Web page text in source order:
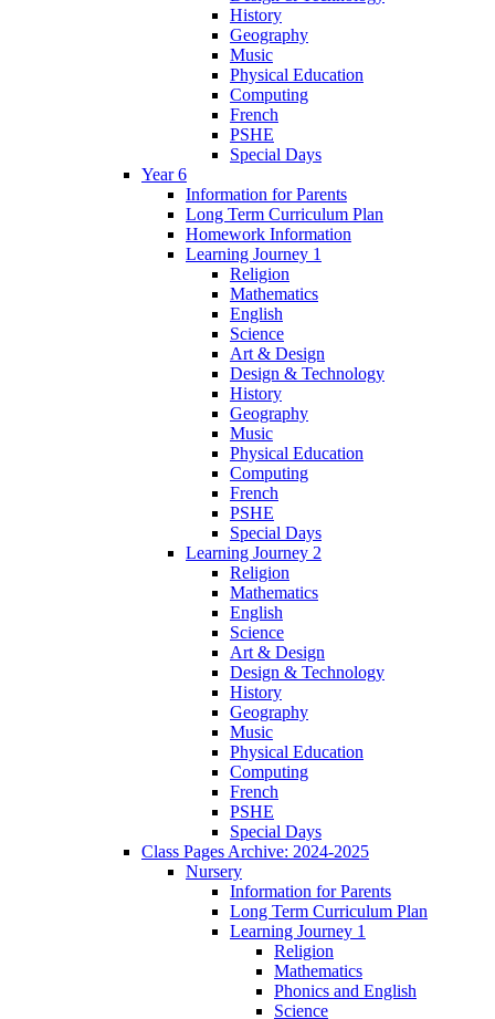
History
Geography
Music
Physical Education
Computing
French
PSHE
Special Days
Year 6
Information for Parents
Long Term Curriculum Plan
Homework Information
Learning Journey 1
Religion
Mathematics
English
Science
Art & Design
Design & Technology
History
Geography
Music
Physical Education
Computing
French
PSHE
Special Days
Learning Journey 2
Religion
Mathematics
English
Science
Art & Design
Design & Technology
History
Geography
Music
Physical Education
Computing
French
PSHE
Special Days
Class Pages Archive: 2024-2025
Nursery
Information for Parents
Long Term Curriculum Plan
Learning Journey 1
Religion
Mathematics
Phonics and English
Science